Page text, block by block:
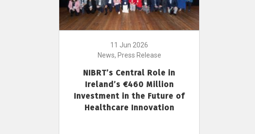
11 Jun 2026
News, Press Release
NIBRT’s Central Role in
Ireland’s €460 Million
Investment in the Future of
Healthcare Innovation